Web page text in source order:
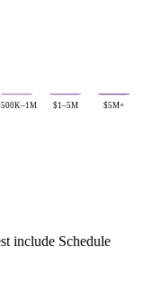
$1–5M $5M+
include Schedule